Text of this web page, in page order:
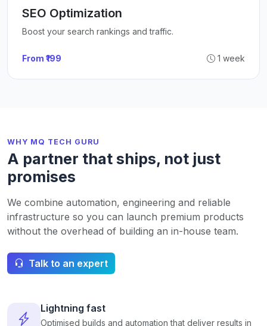
SEO Optimization
Boost your search rankings and traffic.
From ₹199 1 week
WHY MQ TECH GURU
A partner that ships, not just
promises
We combine automation, engineering and reliable
infrastructure so you can launch premium products
without the overhead of building an in-house team.
Talk to an expert
Lightning fast
Optimised builds and automation that deliver results in